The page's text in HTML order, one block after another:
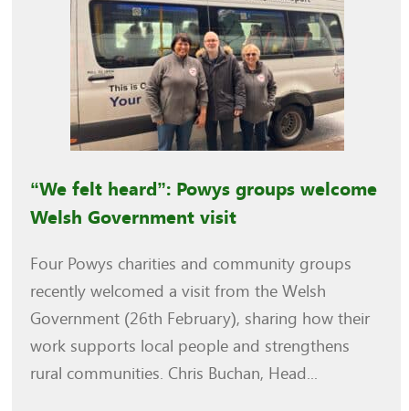
“We felt heard”: Powys groups welcome
Welsh Government visit
Four Powys charities and community groups
recently welcomed a visit from the Welsh
Government (26th February), sharing how their
work supports local people and strengthens
rural communities. Chris Buchan, Head...